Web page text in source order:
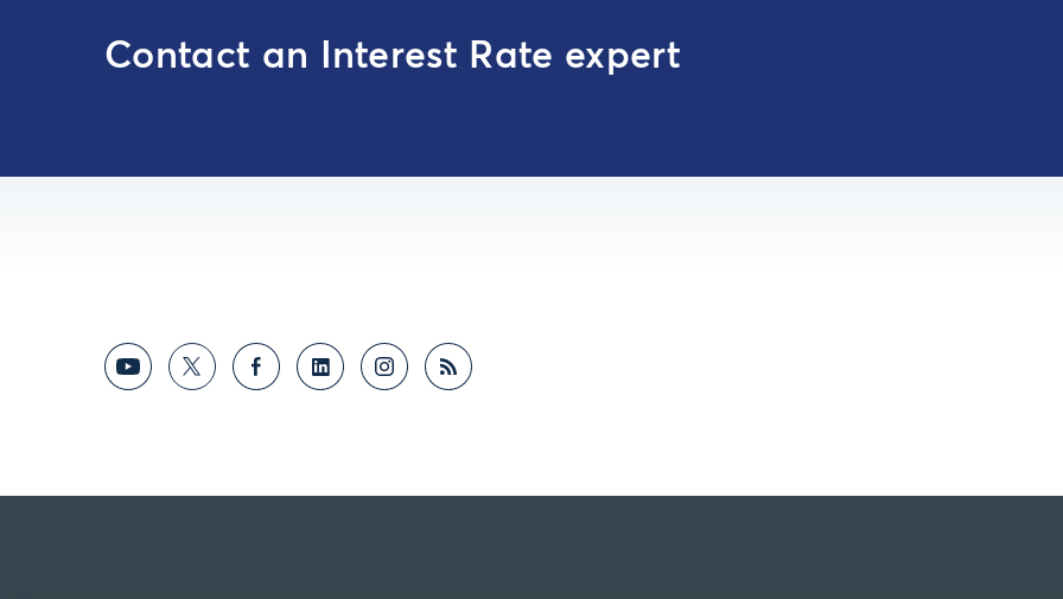
Contact an Interest Rate expert